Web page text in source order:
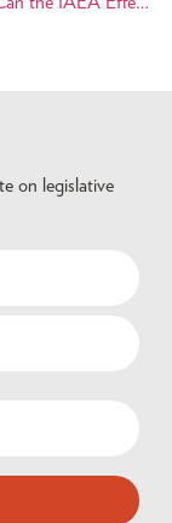
on legislative